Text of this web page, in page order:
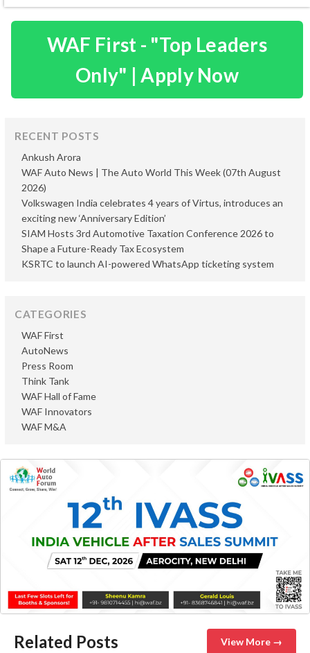
WAF First - "Top Leaders
Only" | Apply Now
RECENT POSTS
Ankush Arora
WAF Auto News | The Auto World This Week (07th August
2026)
Volkswagen India celebrates 4 years of Virtus, introduces an
exciting new ‘Anniversary Edition’
SIAM Hosts 3rd Automotive Taxation Conference 2026 to
Shape a Future-Ready Tax Ecosystem
KSRTC to launch AI-powered WhatsApp ticketing system
CATEGORIES
AutoNews
Press Room
Think Tank
WAF First
WAF Hall of Fame
WAF Innovators
WAF M&A
Related Posts View More →